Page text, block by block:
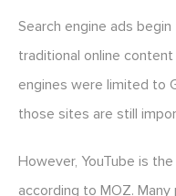
Search engine ads
traditional online
engines were limited to
those sites are still
However, YouTube is the
according to MOZ.